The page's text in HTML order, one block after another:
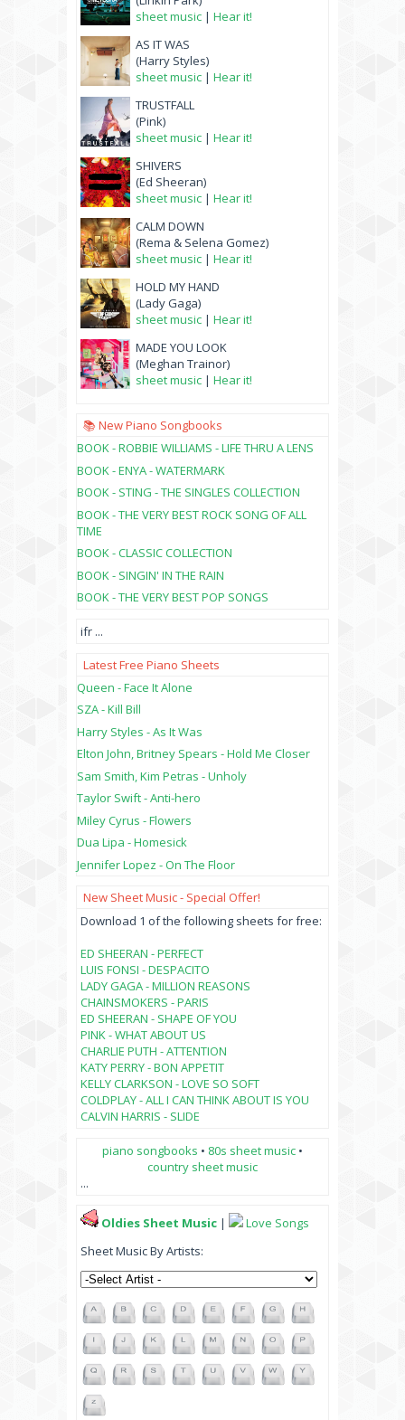
sheet music | Hear it!
AS IT WAS
(Harry Styles)
sheet music | Hear it!
TRUSTFALL
(Pink)
sheet music | Hear it!
SHIVERS
(Ed Sheeran)
sheet music | Hear it!
CALM DOWN
(Rema & Selena Gomez)
sheet music | Hear it!
HOLD MY HAND
(Lady Gaga)
sheet music | Hear it!
MADE YOU LOOK
(Meghan Trainor)
sheet music | Hear it!
📚 New Piano Songbooks
BOOK - ROBBIE WILLIAMS - LIFE THRU A LENS
BOOK - ENYA - WATERMARK
BOOK - STING - THE SINGLES COLLECTION
BOOK - THE VERY BEST ROCK SONG OF ALL
TIME
BOOK - CLASSIC COLLECTION
BOOK - SINGIN' IN THE RAIN
BOOK - THE VERY BEST POP SONGS
ifr ...
Latest Free Piano Sheets
Queen - Face It Alone
SZA - Kill Bill
Harry Styles - As It Was
Elton John, Britney Spears - Hold Me Closer
Sam Smith, Kim Petras - Unholy
Taylor Swift - Anti-hero
Miley Cyrus - Flowers
Dua Lipa - Homesick
Jennifer Lopez - On The Floor
New Sheet Music - Special Offer!
Download 1 of the following sheets for free:
ED SHEERAN - PERFECT
LUIS FONSI - DESPACITO
LADY GAGA - MILLION REASONS
CHAINSMOKERS - PARIS
ED SHEERAN - SHAPE OF YOU
PINK - WHAT ABOUT US
CHARLIE PUTH - ATTENTION
KATY PERRY - BON APPETIT
KELLY CLARKSON - LOVE SO SOFT
COLDPLAY - ALL I CAN THINK ABOUT IS YOU
CALVIN HARRIS - SLIDE
piano songbooks • 80s sheet music •
country sheet music
...
Oldies Sheet Music |
Love Songs
Sheet Music By Artists: